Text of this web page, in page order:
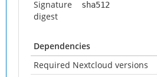
Signature
digest
sha512
Dependencies
Required Nextcloud versions